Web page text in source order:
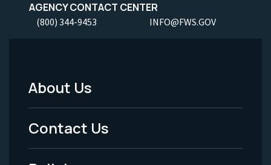
AGENCY CONTACT CENTER
(800) 344-9453 INFO@FWS.GOV
Footer
Menu
-
About Us
Contact Us